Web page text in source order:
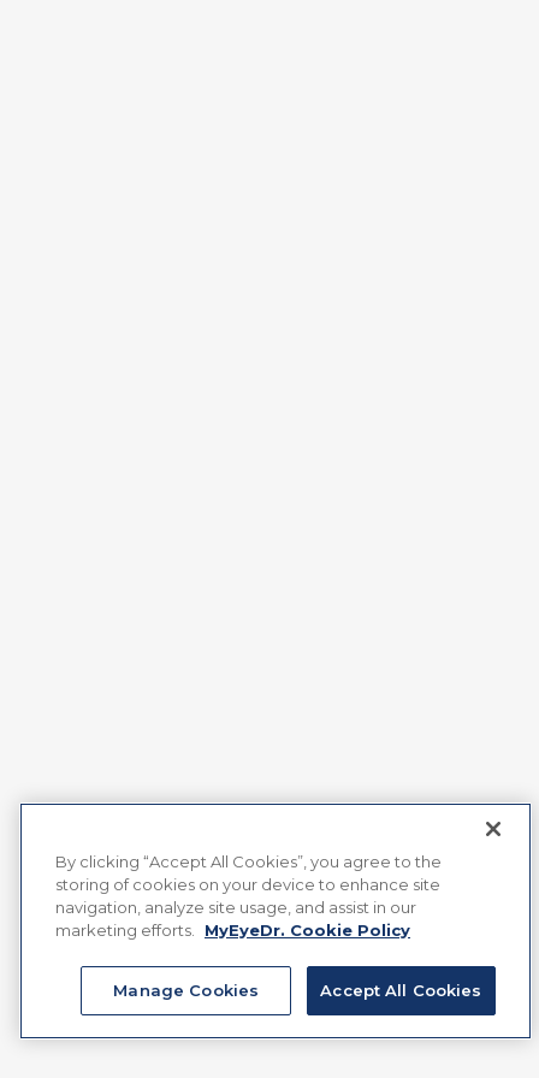
By clicking “Accept All Cookies”, you agree to the
storing of cookies on your device to enhance site
navigation, analyze site usage, and assist in our
marketing efforts.
MyEyeDr. Cookie Policy
Manage Cookies Accept All Cookies